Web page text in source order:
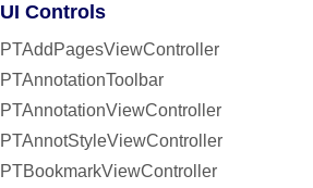
UI Controls
PTAddPagesViewController
PTAnnotationToolbar
PTAnnotationViewController
PTAnnotStyleViewController
PTBookmarkViewController